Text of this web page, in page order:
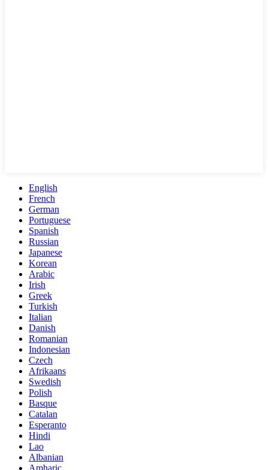
English
French
German
Portuguese
Spanish
Russian
Japanese
Korean
Arabic
Irish
Greek
Turkish
Italian
Danish
Romanian
Indonesian
Czech
Afrikaans
Swedish
Polish
Basque
Catalan
Esperanto
Hindi
Lao
Albanian
Amharic